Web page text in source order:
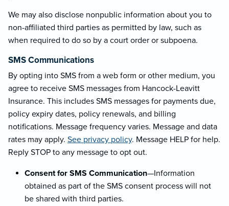
We may also disclose nonpublic information about you to
non-affiliated third parties as permitted by law, such as
when required to do so by a court order or subpoena.
SMS Communications
By opting into SMS from a web form or other medium, you
agree to receive SMS messages from Hancock-Leavitt
Insurance. This includes SMS messages for payments due,
policy expiry dates, policy renewals, and billing
notifications. Message frequency varies. Message and data
rates may apply. See privacy policy. Message HELP for help.
Reply STOP to any message to opt out.
Consent for SMS Communication—Information
obtained as part of the SMS consent process will not
be shared with third parties.